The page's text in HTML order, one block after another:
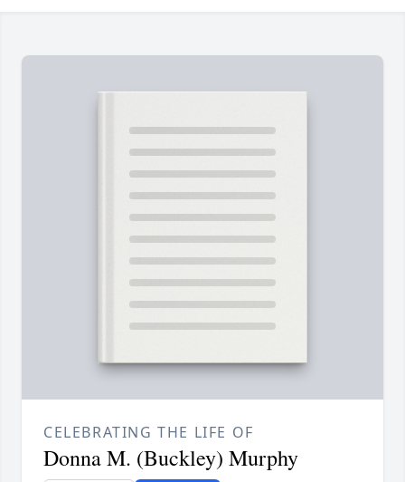
CELEBRATING THE LIFE OF
Donna M. (Buckley) Murphy